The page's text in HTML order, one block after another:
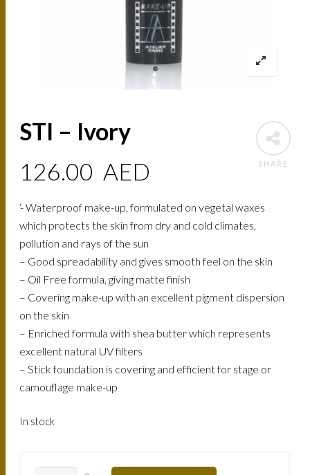
SHARE
STI – Ivory
126.00 AED
‘- Waterproof make-up, formulated on vegetal waxes
which protects the skin from dry and cold climates,
pollution and rays of the sun
– Good spreadability and gives smooth feel on the skin
– Oil Free formula, giving matte finish
– Covering make-up with an excellent pigment dispersion
on the skin
– Enriched formula with shea butter which represents
excellent natural UV filters
– Stick foundation is covering and efficient for stage or
camouflage make-up
In stock